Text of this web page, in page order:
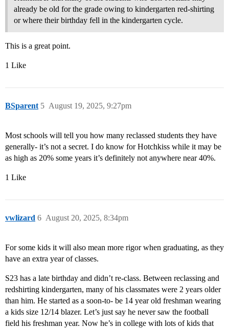
already be old for the grade owing to kindergarten red-shirting
or where their birthday fell in the kindergarten cycle.
This is a great point.
1 Like
BSparent August 19, 2025, 9:27pm
5
Most schools will tell you how many reclassed students they have
generally- it’s not a secret. I do know for Hotchkiss while it may be
as high as 20% some years it’s definitely not anywhere near 40%.
1 Like
vwlizard August 20, 2025, 8:34pm
6
For some kids it will also mean more rigor when graduating, as they
have an extra year of classes.
S23 has a late birthday and didn’t re-class. Between reclassing and
redshirting kindergarten, many of his classmates were 2 years older
than him. He started as a soon-to- be 14 year old freshman wearing
a kids size 12/14 blazer. Let’s just say he never saw the football
field his freshman year. Now he’s in college with lots of kids that